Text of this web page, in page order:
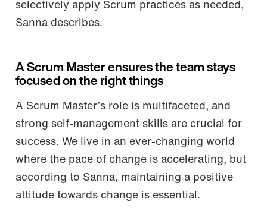
selectively apply Scrum practices as needed,
Sanna describes.
A Scrum Master ensures the team stays
focused on the right things
A Scrum Master’s role is multifaceted, and
strong self-management skills are crucial for
success. We live in an ever-changing world
where the pace of change is accelerating, but
according to Sanna, maintaining a positive
attitude towards change is essential.